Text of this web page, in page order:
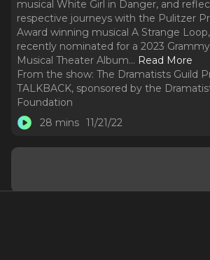
musical White Girl in Danger, and
respective journeys with the Pulitzer
Award winning musical A Strange
recently nominated for a 2023
Musical Theater Album... Read More
From the show: The Dramatists Guild
TALKBACK, sponsored by the
Foundation
28 mins 11/21/22